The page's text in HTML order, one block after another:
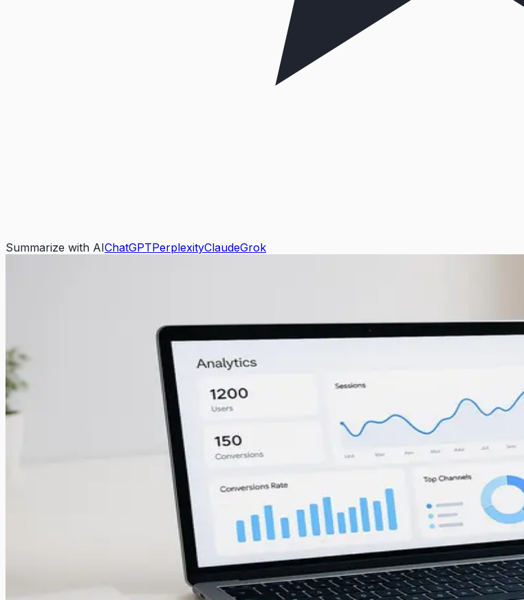
Summarize with AIChatGPTPerplexityClaudeGrok